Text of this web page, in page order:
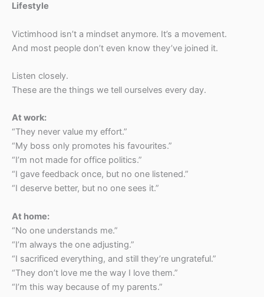
Lifestyle
Victimhood isn’t a mindset anymore. It’s a movement.
And most people don’t even know they’ve joined it.
Listen closely.
These are the things we tell ourselves every day.
At work:
“They never value my effort.”
“My boss only promotes his favourites.”
“I’m not made for office politics.”
“I gave feedback once, but no one listened.”
“I deserve better, but no one sees it.”
At home:
“No one understands me.”
“I’m always the one adjusting.”
“I sacrificed everything, and still they’re ungrateful.”
“They don’t love me the way I love them.”
“I’m this way because of my parents.”